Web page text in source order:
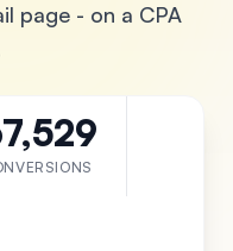
page - on a CPA